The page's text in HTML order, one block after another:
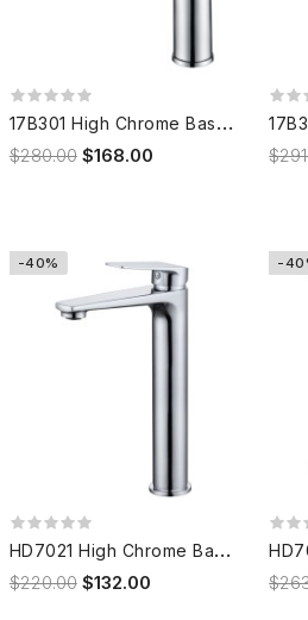
1
7B301 High Chrome Basin Mixer
$280.00 $168.00
-40%
H
D7021 High Chrome Basin Mixer
$220.00 $132.00
-